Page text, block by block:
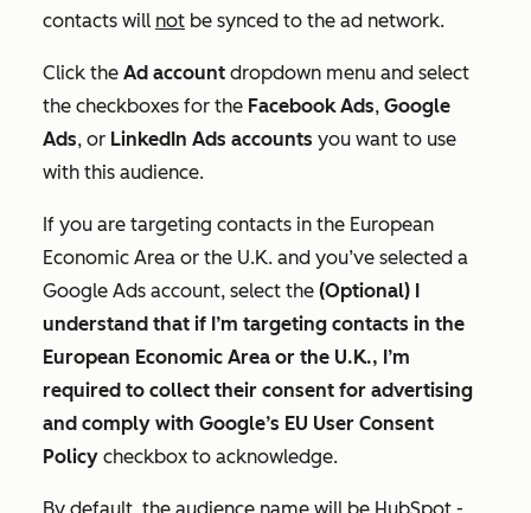
contacts will not be synced to the ad network.
Click the Ad account dropdown menu and select
the checkboxes for the Facebook Ads, Google
Ads, or LinkedIn Ads accounts you want to use
with this audience.
If you are targeting contacts in the European
Economic Area or the U.K. and you’ve selected a
Google Ads account, select the (Optional) I
understand that if I’m targeting contacts in the
European Economic Area or the U.K., I’m
required to collect their consent for advertising
and comply with Google’s EU User Consent
Policy checkbox to acknowledge.